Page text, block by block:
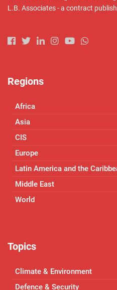
L.B. Associates - a contract
Regions
Africa
Asia
CIS
Europe
Latin America and the
Middle East
World
Topics
Climate & Environment
Defence & Security